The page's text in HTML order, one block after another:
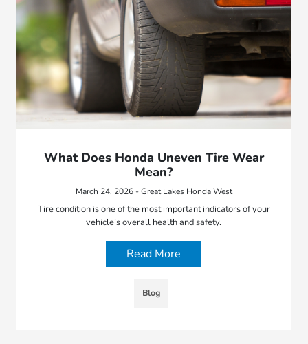
What Does Honda Uneven Tire Wear
Mean?
March 24, 2026 - Great Lakes Honda West
Tire condition is one of the most important indicators of your
vehicle’s overall health and safety.
Read More
Blog